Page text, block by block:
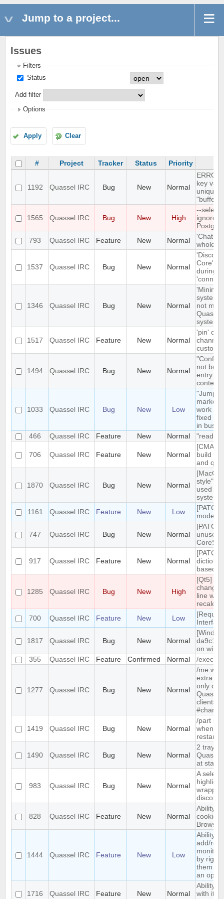
Jump to a project...
Issues
Filters
Status
Add filter
Options
Apply Clear
# Project Tracker Status Priority
1192 Quassel IRC Bug New Normal
key
unique
1565 Quassel IRC Bug New High
--
ignores
793
Quassel IRC Feature New Normal
'Chat
whole
1537 Quassel IRC Bug New Normal
Core' is
during
1346 Quassel IRC Bug New Normal
system
not
system
1517 Quassel IRC Feature New Normal
'pin'
custom
1494 Quassel IRC Bug New Normal
not be
entry in
context
1033 Quassel IRC Bug New Low
"Jump to
work
fixed
in busy
466
Quassel IRC Feature New Normal "read"
706 Quassel IRC Feature New Normal
build
and qt
1870 Quassel IRC Bug New Normal
style"
used on
system
1161
Quassel IRC Feature New Low
mode in
747 Quassel IRC Bug New Normal
unused
917 Quassel IRC Feature New Normal
based
1285 Quassel IRC Bug New High
[Qt5]
line
700
Quassel IRC Feature New Low
Interface
1817 Quassel IRC Bug New Normal
on
355
Quassel IRC Feature Confirmed Normal /exec
1277 Quassel IRC Bug New Normal
/me
extra
only
clients
1419 Quassel IRC Bug New Normal
/part is
when
restarts
1490 Quassel IRC Bug New Normal
2 tray
at start-
983 Quassel IRC Bug New Normal
A
828 Quassel IRC Feature New Normal
Ability
cookies
Browser
1444 Quassel IRC Feature New Low
Ability to
add/
by
them
an
1716 Quassel IRC Feature New Normal
Ability
with its